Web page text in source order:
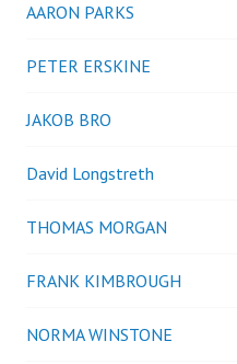
AARON PARKS
PETER ERSKINE
JAKOB BRO
David Longstreth
THOMAS MORGAN
FRANK KIMBROUGH
NORMA WINSTONE